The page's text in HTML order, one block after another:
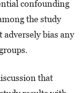
confounding
the study
bias any
that